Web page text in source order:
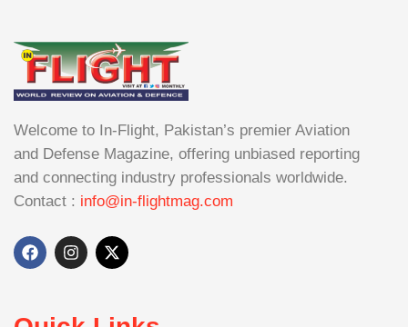
Welcome to In-Flight, Pakistan’s premier Aviation
and Defense Magazine, offering unbiased reporting
and connecting industry professionals worldwide.
Contact : info@in-flightmag.com